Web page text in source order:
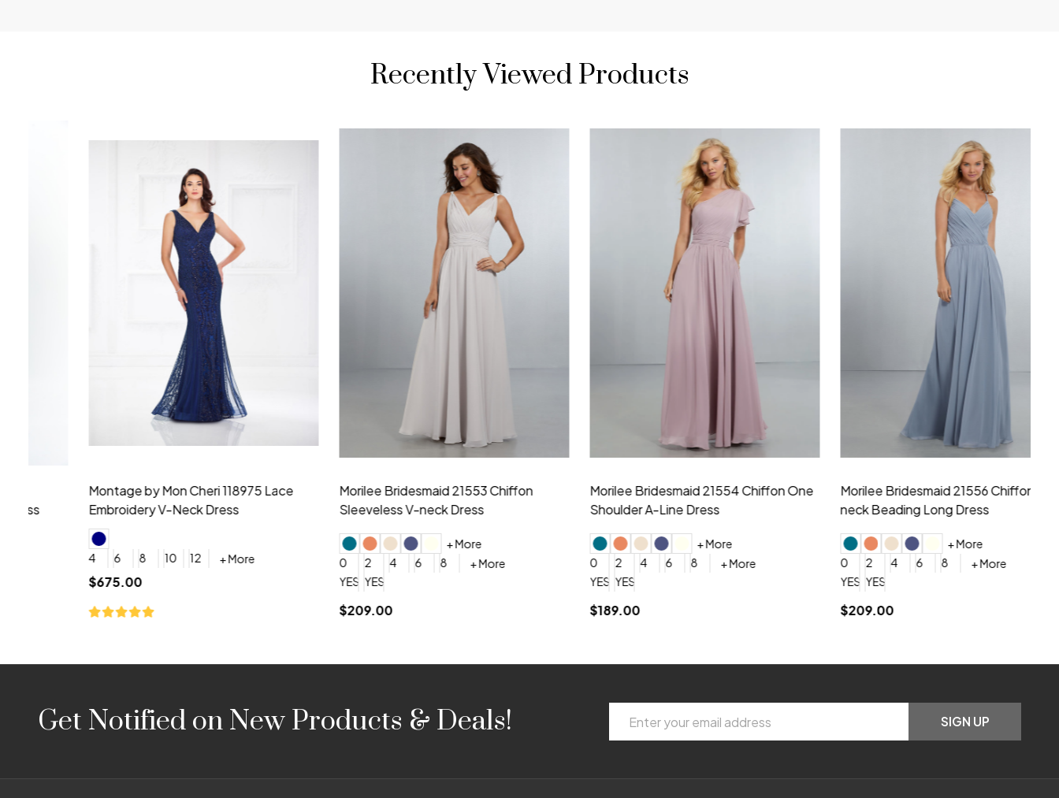
Recently Viewed Products
Montage by Mon Cheri 118975 Lace
Embroidery V-Neck Dress
8 10 12 + More
$675.00
Morilee Bridesmaid 21553 Chiffon
Sleeveless V-neck Dress
+ More
4 6 8
+ More
YES, 4 Week Super Rush Production (+$120)
$209.00
Morilee Bridesmaid 21554 Chiffon One
Shoulder A-Line Dress
+ More
4 6 8
+ More
YES, 4 Week Super Rush Production (+$120)
Morilee Bridesmaid 21556 Chiffon V-
neck Beading Long Dress
+ More
4 6 8
+ More
YES, 4 Week Super Rush Production (+$120)
$209.00
Footer
StartGet Notified on New Products & Deals!
Address
SIGN UP